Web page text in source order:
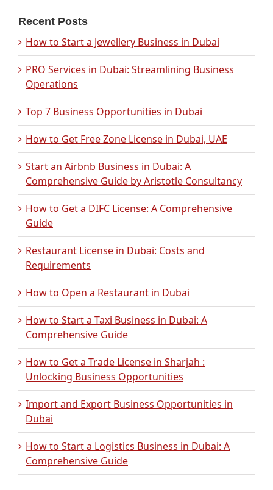
Recent Posts
How to Start a Jewellery Business in Dubai
PRO Services in Dubai: Streamlining Business
Operations
Top 7 Business Opportunities in Dubai
How to Get Free Zone License in Dubai, UAE
Start an Airbnb Business in Dubai: A
Comprehensive Guide by Aristotle Consultancy
How to Get a DIFC License: A Comprehensive
Guide
Restaurant License in Dubai: Costs and
Requirements
How to Open a Restaurant in Dubai
How to Start a Taxi Business in Dubai: A
Comprehensive Guide
How to Get a Trade License in Sharjah :
Unlocking Business Opportunities
Import and Export Business Opportunities in
Dubai
How to Start a Logistics Business in Dubai: A
Comprehensive Guide